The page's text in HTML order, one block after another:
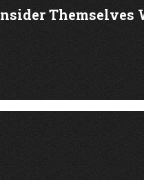
Themselves